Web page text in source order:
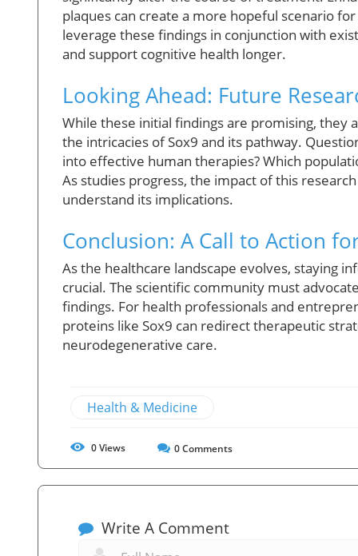
plaques can create a more hopeful scenario
leverage these findings in conjunction with
and support cognitive health longer.
Looking Ahead: Future
While these initial findings are promising, they
the intricacies of Sox9 and its pathway.
into effective human therapies? Which
As studies progress, the impact of this
understand its implications.
Conclusion: A Call to Action
As the healthcare landscape evolves, staying
crucial. The scientific community must
findings. For health professionals and
proteins like Sox9 can redirect therapeutic
neurodegenerative care.
Health & Medicine
0Views 0Comments
Write A Comment